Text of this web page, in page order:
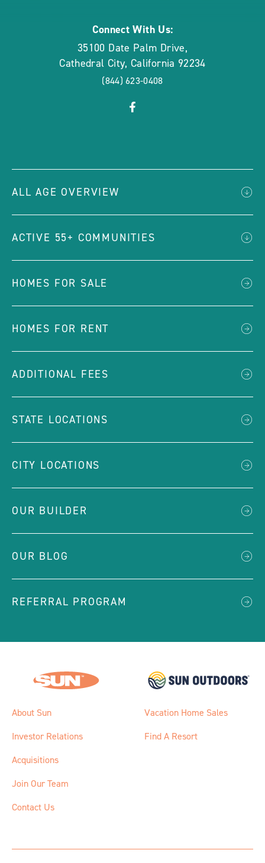
Connect With Us:
35100 Date Palm Drive,
Cathedral City, California 92234
(844) 623-0408
click
Visit
ALL AGE OVERVIEW
ACTIVE 55+ COMMUNITIES
HOMES FOR SALE
HOMES FOR RENT
ADDITIONAL FEES
STATE LOCATIONS
CITY LOCATIONS
OUR BUILDER
OUR BLOG
REFERRAL PROGRAM
About Sun
Investor Relations
Acquisitions
Join Our Team
Contact Us
Vacation Home Sales
Find A Resort